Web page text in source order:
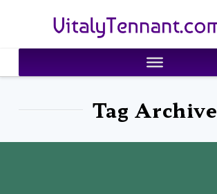
VitalyTennant.com
Tag Archive